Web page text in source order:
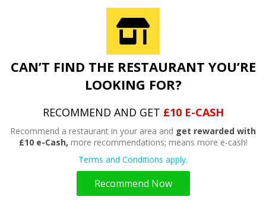
CAN’T FIND THE RESTAURANT YOU’RE
LOOKING FOR?
RECOMMEND AND GET £10 E-CASH
Recommend a restaurant in your area and get rewarded with
£10 e-Cash, more recommendations; means more e-cash!
Terms and Conditions apply.
Recommend Now